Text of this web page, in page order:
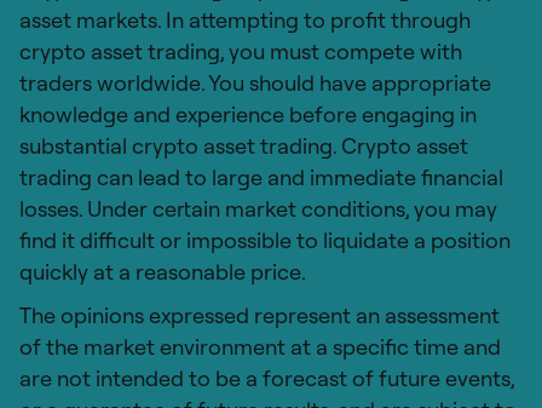
asset markets. In attempting to profit through
crypto asset trading, you must compete with
traders worldwide. You should have appropriate
knowledge and experience before engaging in
substantial crypto asset trading. Crypto asset
trading can lead to large and immediate financial
losses. Under certain market conditions, you may
find it difficult or impossible to liquidate a position
quickly at a reasonable price.
The opinions expressed represent an assessment
of the market environment at a specific time and
are not intended to be a forecast of future events,